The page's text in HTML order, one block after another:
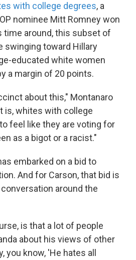
with college degrees, a
nominee Mitt Romney won
time around, this subset of
swinging toward Hillary
educated white women
a margin of 20 points.
about this," Montanaro
is, whites with college
feel like they are voting for
as a bigot or a racist."
embarked on a bid to
And for Carson, that bid is
around the
is that a lot of people
about his views of other
you know, 'He hates all